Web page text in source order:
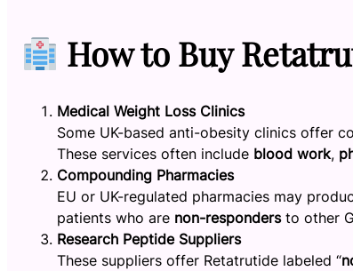
How to Buy
Medical Weight Loss Clinics
Some UK-based anti-obesity clinics offer
These services often include blood work,
Compounding Pharmacies
EU or UK-regulated pharmacies may
patients who are non-respondersto other
Research Peptide Suppliers
These suppliers offer Retatrutide labeled “